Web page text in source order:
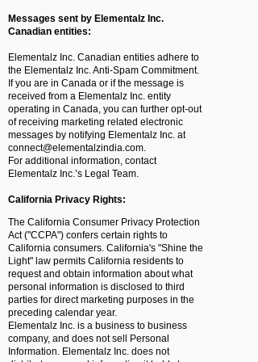
Messages sent by Elementalz Inc.
Canadian entities:
Elementalz Inc. Canadian entities adhere to
the Elementalz Inc. Anti-Spam Commitment.
If you are in Canada or if the message is
received from a Elementalz Inc. entity
operating in Canada, you can further opt-out
of receiving marketing related electronic
messages by notifying Elementalz Inc. at
connect@elementalzindia.com.
For additional information, contact
Elementalz Inc.’s Legal Team.
California Privacy Rights:
The California Consumer Privacy Protection
Act ("CCPA") confers certain rights to
California consumers. California's "Shine the
Light" law permits California residents to
request and obtain information about what
personal information is disclosed to third
parties for direct marketing purposes in the
preceding calendar year.
Elementalz Inc. is a business to business
company, and does not sell Personal
Information. Elementalz Inc. does not